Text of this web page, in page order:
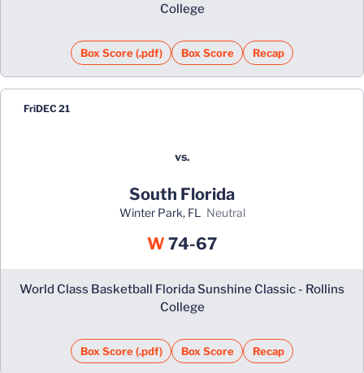
College
Box Score (.pdf) Box Score Recap
FriDEC 21
vs.
South Florida
Winter Park, FL neutral
W Win
74-67
World Class Basketball Florida Sunshine Classic - Rollins
College
Box Score (.pdf) Box Score Recap